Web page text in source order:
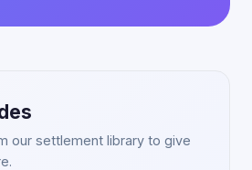
our settlement library to give